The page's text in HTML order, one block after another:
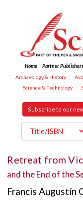
Home Partner Publishers
Archaeology & History
Science & Technology
Subscribe to our
Retreat from
and the End of the
Francis Augustín